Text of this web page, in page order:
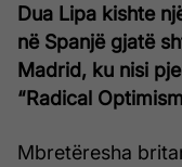
Dua Lipa kishte
në Spanjë gjatë
Madrid, ku nisi
“Radical
Mbretëresha